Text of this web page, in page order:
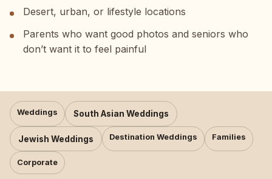
Desert, urban, or lifestyle locations
Parents who want good photos and seniors who
don’t want it to feel painful
Weddings South Asian Weddings
Jewish Weddings Destination Weddings Families
Corporate